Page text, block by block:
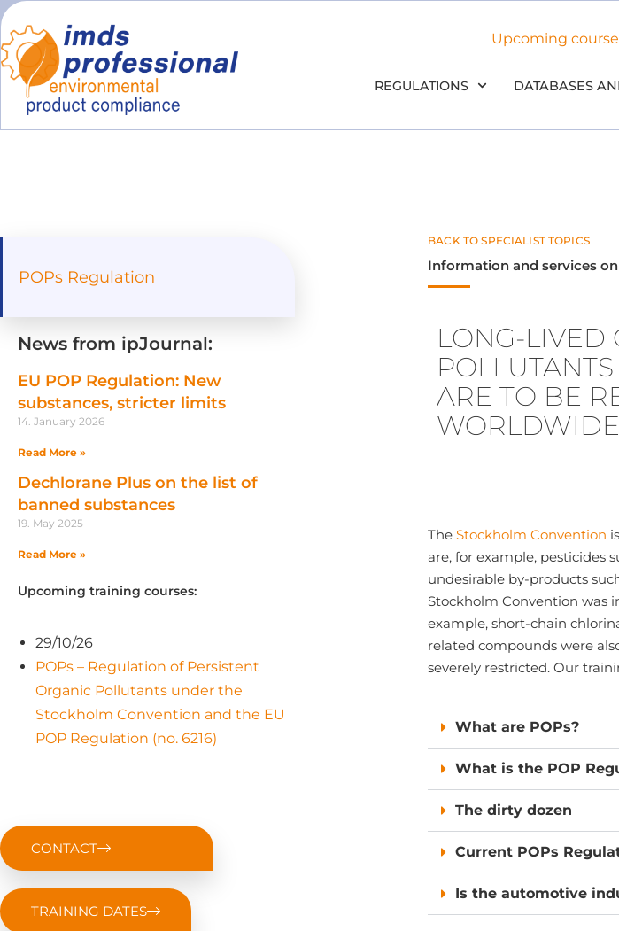
Upcoming
REGULATIONS DATABASES
POPs Regulation
News from ipJournal:
EU POP Regulation: New
substances, stricter limits
14. January 2026
Read More »
Dechlorane Plus on the list of
banned substances
19. May 2025
Read More »
Upcoming training courses:
29/10/26
POPs – Regulation of Persistent
Organic Pollutants under the
Stockholm Convention and the EU
POP Regulation (no. 6216)
CONTACT
TRAINING DATES
BACK TO SPECIALIST TOPICS
Information and services
LONG-LIVED
ARE TO BE
WORLDWIDE
TheStockholm Convention
are, for example, pesticides
undesirable by-products
Stockholm Convention was
example, short-chain
related compounds were
severely restricted. Our
What are POPs?
What is the POP
The dirty dozen
Current POPs
Is the automotive